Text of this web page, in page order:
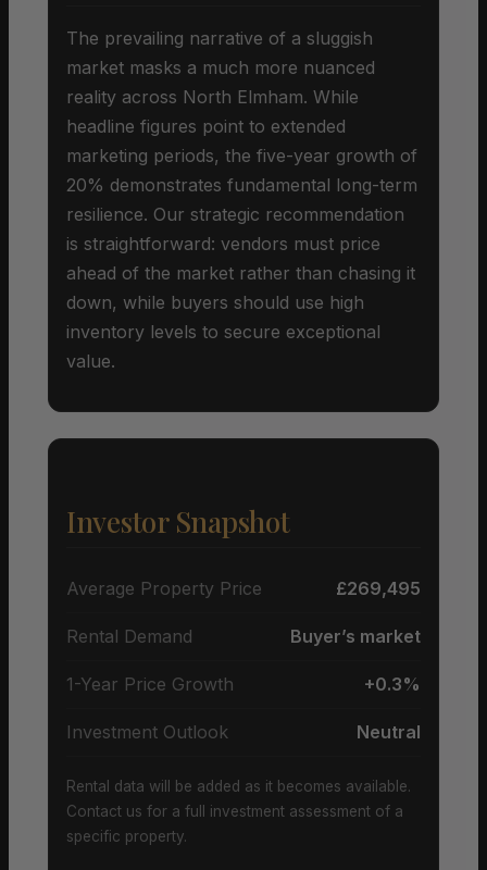
The prevailing narrative of a sluggish
market masks a much more nuanced
reality across North Elmham. While
headline figures point to extended
marketing periods, the five-year growth of
20% demonstrates fundamental long-term
resilience. Our strategic recommendation
is straightforward: vendors must price
ahead of the market rather than chasing it
down, while buyers should use high
inventory levels to secure exceptional
value.
Investor Snapshot
Average Property Price £269,495
Rental Demand Buyer’s market
1-Year Price Growth +0.3%
Investment Outlook Neutral
Rental data will be added as it becomes available.
Contact us for a full investment assessment of a
specific property.